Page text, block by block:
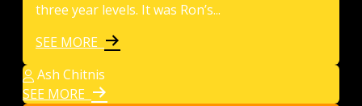
three year levels. It was Ron’s...
SEE MORE
Ash Chitnis
SEE MORE